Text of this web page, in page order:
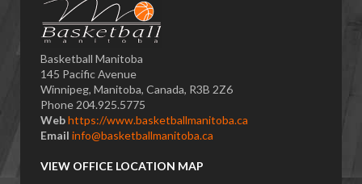
Basketball Manitoba
145 Pacific Avenue
Winnipeg, Manitoba, Canada, R3B 2Z6
Phone 204.925.5775
Webhttps://www.basketballmanitoba.ca
Email info@basketballmanitoba.ca
VIEW OFFICE LOCATION MAP